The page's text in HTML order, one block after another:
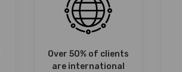
Over 50% of clients
are international